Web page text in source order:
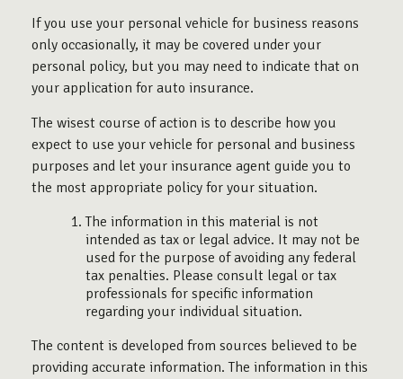
If you use your personal vehicle for business reasons
only occasionally, it may be covered under your
personal policy, but you may need to indicate that on
your application for auto insurance.
The wisest course of action is to describe how you
expect to use your vehicle for personal and business
purposes and let your insurance agent guide you to
the most appropriate policy for your situation.
The information in this material is not
intended as tax or legal advice. It may not be
used for the purpose of avoiding any federal
tax penalties. Please consult legal or tax
professionals for specific information
regarding your individual situation.
The content is developed from sources believed to be
providing accurate information. The information in this